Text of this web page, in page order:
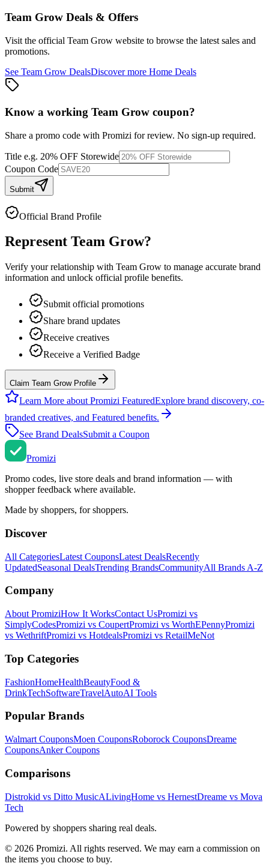
Team Grow Deals & Offers
Visit the official Team Grow website to browse the latest sales and
promotions.
See Team Grow DealsDiscover more Home Deals
Know a working Team Grow coupon?
Share a promo code with Promizi for review. No sign-up required.
Title e.g. 20% OFF Storewide
Coupon Code
Submit
Official Brand Profile
Represent Team Grow?
Verify your relationship with Team Grow to manage accurate brand
information and unlock official profile benefits.
Submit official promotions
Share brand updates
Receive creatives
Receive a Verified Badge
Claim Team Grow Profile
Learn More about Promizi FeaturedExplore brand discovery, co-
branded creatives, and Featured benefits.
See Brand DealsSubmit a Coupon
Promizi
Promo codes, live store deals and brand information — with
shopper feedback where available.
Made by shoppers, for shoppers.
Discover
All CategoriesLatest CouponsLatest DealsRecently
UpdatedSeasonal DealsTrending BrandsCommunityAll Brands A-Z
Company
About PromiziHow It WorksContact UsPromizi vs
SimplyCodesPromizi vs CoupertPromizi vs WorthEPennyPromizi
vs WethriftPromizi vs HotdealsPromizi vs RetailMeNot
Top Categories
FashionHomeHealthBeautyFood &
DrinkTechSoftwareTravelAutoAI Tools
Popular Brands
Walmart CouponsMoen CouponsRoborock CouponsDreame
CouponsAnkerCoupons
Comparisons
Distrokid vs Ditto MusicALivingHome vs HernestDreame vs Mova
Tech
Powered by shoppers sharing real deals.
© 2026 Promizi. All rights reserved. We may earn a commission on
the items you choose to buy.